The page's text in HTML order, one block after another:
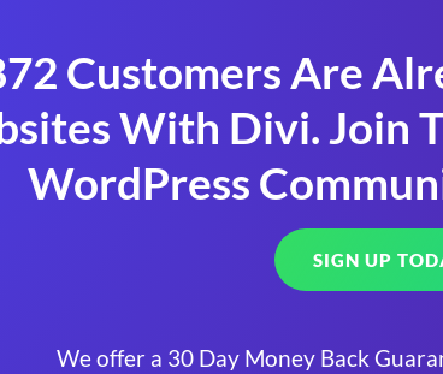
Customers Are
With Divi. Join
WordPress
SIGN UP
We offer a 30 Day Money Back